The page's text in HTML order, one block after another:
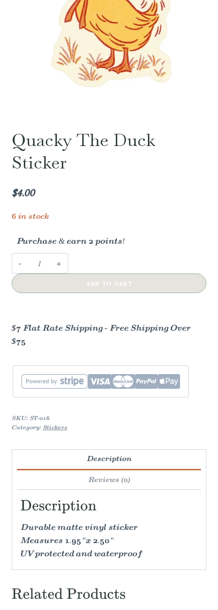
Quacky The Duck
Sticker
$4.00
6 in stock
Purchase & earn 2 points!
Quacky
the
ADD TO CART
$7 Flat Rate Shipping - Free Shipping Over
$75
SKU: ST-016
Category: Stickers
Description
Reviews (0)
Description
Durable matte vinyl sticker
Measures 1.95”x 2.50”
UV protected and waterproof
Related Products